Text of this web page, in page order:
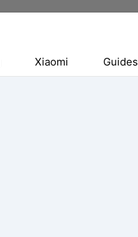
Xiaomi Guides